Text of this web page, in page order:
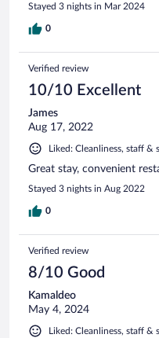
Stayed 3 nights in Mar 2024
0
Verified review
10/10 Excellent
James
Aug 17, 2022
Liked: Cleanliness, staff
Great stay, convenient
Stayed 3 nights in Aug 2022
0
Verified review
8/10 Good
Kamaldeo
May 4, 2024
Liked: Cleanliness, staff